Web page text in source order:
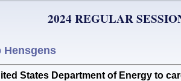
2024 REGULAR
Hensgens
States Department of Energy to